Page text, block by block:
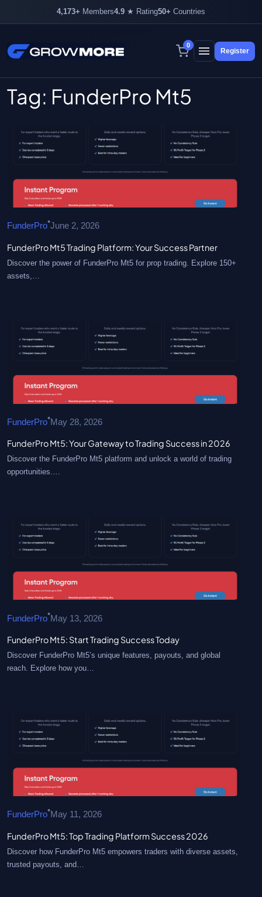
0
Register
Skip
Tag: FunderPro Mt5
FunderPro•June 2, 2026
FunderPro Mt5 Trading Platform: Your Success Partner
Discover the power of FunderPro Mt5 for prop trading. Explore 150+
assets,…
FunderPro•May 28, 2026
FunderPro Mt5: Your Gateway to Trading Success in 2026
Discover the FunderPro Mt5 platform and unlock a world of trading
opportunities.…
FunderPro•May 13, 2026
FunderPro Mt5: Start Trading Success Today
Discover FunderPro Mt5’s unique features, payouts, and global
reach. Explore how you…
FunderPro•May 11, 2026
FunderPro Mt5: Top Trading Platform Success 2026
Discover how FunderPro Mt5 empowers traders with diverse assets,
trusted payouts, and…
4,173+ Members4.9 ★ Rating50+ Countries